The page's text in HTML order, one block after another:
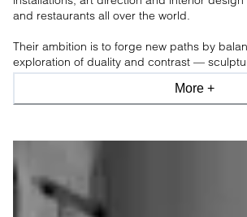
and restaurants all over the world.
Their ambition is to forge new paths by
exploration of duality and contrast —
and modern, industrial and organic, light
More +